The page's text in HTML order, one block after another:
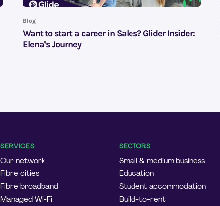
Blog
Want to start a career in Sales? Glider Insider:
Elena’s Journey
SERVICES
Our network
Fibre cities
Fibre broadband
Managed Wi-Fi
SECTORS
Small & medium business
Education
Student accommodation
Build-to-rent